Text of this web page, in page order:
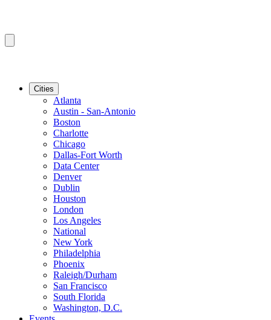
Cities
Atlanta
Austin - San-Antonio
Boston
Charlotte
Chicago
Dallas-Fort Worth
Data Center
Denver
Dublin
Houston
London
Los Angeles
National
New York
Philadelphia
Phoenix
Raleigh/Durham
San Francisco
South Florida
Washington, D.C.